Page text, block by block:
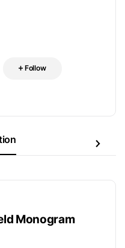
Follow
Monogram